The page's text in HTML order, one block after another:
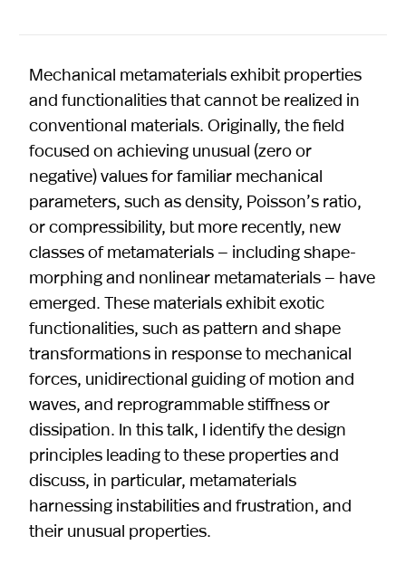
Mechanical metamaterials exhibit properties
and functionalities that cannot be realized in
conventional materials. Originally, the field
focused on achieving unusual (zero or
negative) values for familiar mechanical
parameters, such as density, Poisson’s ratio,
or compressibility, but more recently, new
classes of metamaterials — including shape-
morphing and nonlinear metamaterials — have
emerged. These materials exhibit exotic
functionalities, such as pattern and shape
transformations in response to mechanical
forces, unidirectional guiding of motion and
waves, and reprogrammable stiffness or
dissipation. In this talk, I identify the design
principles leading to these properties and
discuss, in particular, metamaterials
harnessing instabilities and frustration, and
their unusual properties.